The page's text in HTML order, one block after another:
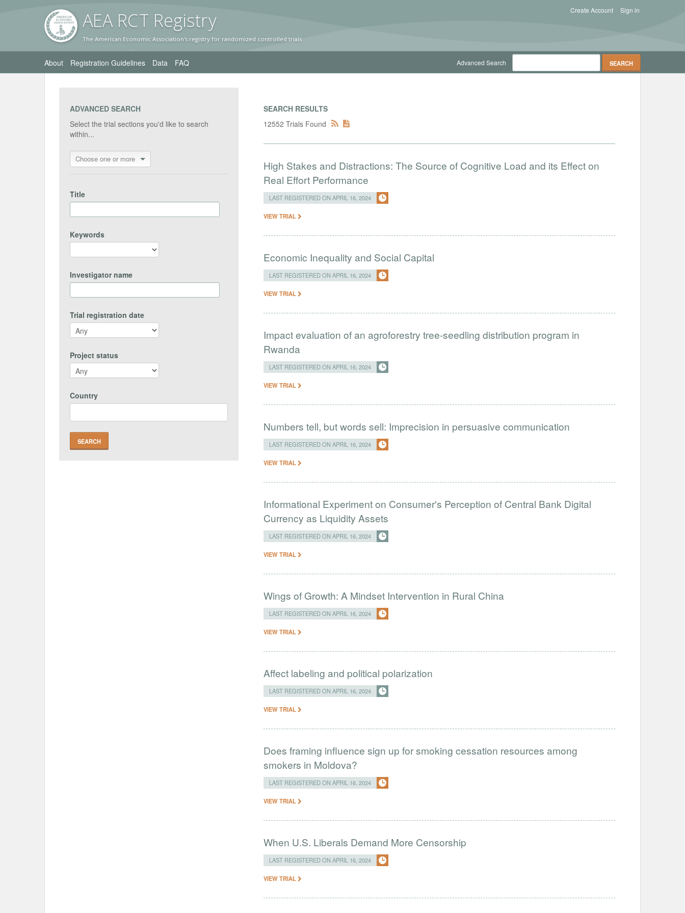
AEA RCT Registry
The American Economic Association's registry for randomized controlled trials
Sign in
Create Account
About Registration Guidelines Data FAQ Advanced Search
ADVANCED SEARCH
Select the trial sections you'd like to search
within...
Choose one or more
Title
Keywords
Investigator name
Trial registration date
Project status
Country
SEARCH RESULTS
12552 Trials Found
High Stakes and Distractions: The Source of Cognitive Load and its Effect on
Real Effort Performance
LAST REGISTERED ON APRIL 16, 2024
VIEW TRIAL
Economic Inequality and Social Capital
LAST REGISTERED ON APRIL 16, 2024
VIEW TRIAL
Impact evaluation of an agroforestry tree-seedling distribution program in
Rwanda
LAST REGISTERED ON APRIL 16, 2024
VIEW TRIAL
Numbers tell, but words sell: Imprecision in persuasive communication
LAST REGISTERED ON APRIL 16, 2024
VIEW TRIAL
Informational Experiment on Consumer's Perception of Central Bank Digital
Currency as Liquidity Assets
LAST REGISTERED ON APRIL 16, 2024
VIEW TRIAL
Wings of Growth: A Mindset Intervention in Rural China
LAST REGISTERED ON APRIL 16, 2024
VIEW TRIAL
Affect labeling and political polarization
LAST REGISTERED ON APRIL 16, 2024
VIEW TRIAL
Does framing influence sign up for smoking cessation resources among
smokers in Moldova?
LAST REGISTERED ON APRIL 16, 2024
VIEW TRIAL
When U.S. Liberals Demand More Censorship
LAST REGISTERED ON APRIL 16, 2024
VIEW TRIAL